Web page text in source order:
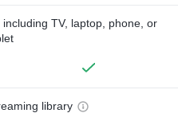
TV, laptop, phone, or
library